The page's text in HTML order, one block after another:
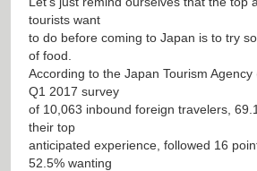
tourists want
to do before coming to Japan is to try
of food.
According to the Japan Tourism Agency
Q1 2017 survey
of 10,063 inbound foreign travelers,
their top
anticipated experience, followed 16
52.5% wanting